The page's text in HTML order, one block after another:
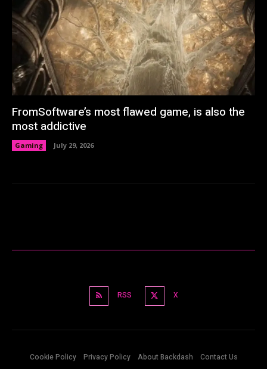
FromSoftware’s most flawed game, is also the
most addictive
Gaming July 29, 2026
RSS X
Cookie Policy Privacy Policy About Backdash Contact Us